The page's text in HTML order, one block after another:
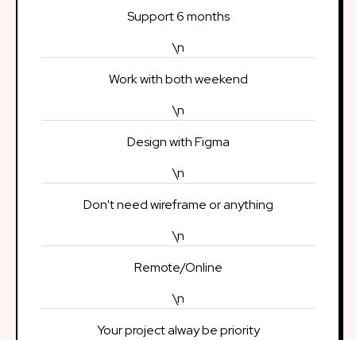
Support 6 months
\n
Work with both weekend
\n
Design with Figma
\n
Don't need wireframe or anything
\n
Remote/Online
\n
Your project alway be priority